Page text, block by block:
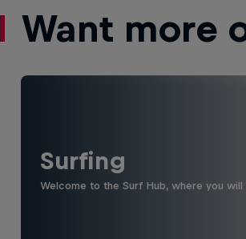
Want more
Surfing
Welcome to the Surf Hub, where you